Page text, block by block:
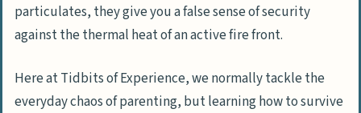
particulates, they give you a false sense of security
against the thermal heat of an active fire front.
Here atTidbits of Experience, we normally tackle the
everyday chaos of parenting, but learning how to survive